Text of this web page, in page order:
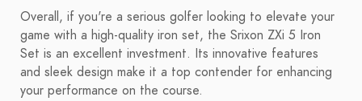
Overall, if you're a serious golfer looking to elevate your
game with a high-quality iron set, the Srixon ZXi 5 Iron
Set is an excellent investment. Its innovative features
and sleek design make it a top contender for enhancing
your performance on the course.